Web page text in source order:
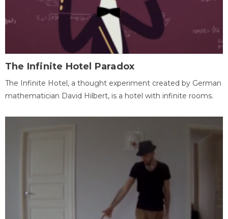
The Infinite Hotel Paradox
The Infinite Hotel, a thought experiment created by German
mathematician David Hilbert, is a hotel with infinite rooms.